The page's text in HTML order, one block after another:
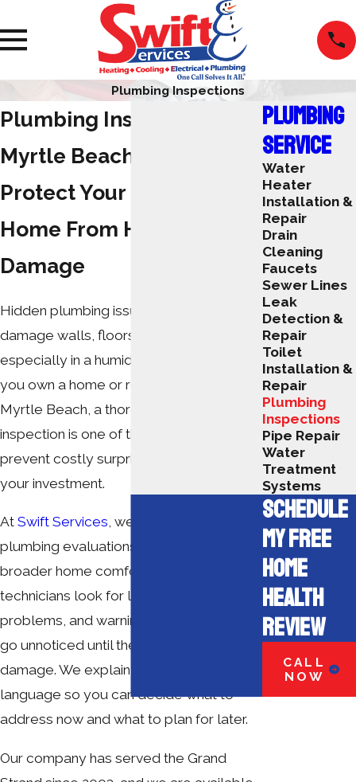
Plumbing Inspections
Plumbing Inspection in
Myrtle Beach
Protect Your Coastal
Home From Hidden Water
Damage
Hidden plumbing issues can quietly
damage walls, floors, and ceilings,
especially in a humid coastal climate. If
you own a home or rental property in
Myrtle Beach, a thorough plumbing
inspection is one of the simplest ways to
prevent costly surprises and protect
your investment.
At Swift Services, we provide detailed
plumbing evaluations as part of our
broader home comfort services. Our
technicians look for leaks, moisture
problems, and warning signs that often
go unnoticed until there is visible
damage. We explain what we find in plain
language so you can decide what to
address now and what to plan for later.
Our company has served the Grand
PLUMBING
SERVICE
Water
Heater
Installation &
Repair
Drain
Cleaning
Faucets
Sewer Lines
Leak
Detection &
Repair
Toilet
Installation &
Repair
Plumbing
Inspections
Pipe Repair
Water
Treatment
Systems
SCHEDULE
MY FREE
HOME
HEALTH
REVIEW
CALL
NOW